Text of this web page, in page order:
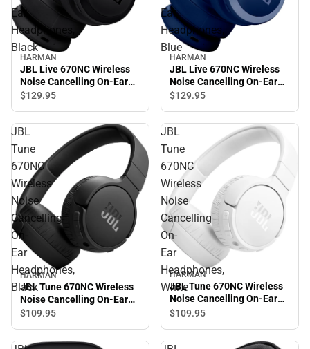
Ear
Headphones,
Black
HARMAN
JBL Live 670NC Wireless
Noise Cancelling On-Ear
Headphones, Black
$129.95
Ear
Headphones,
Blue
HARMAN
JBL Live 670NC Wireless
Noise Cancelling On-Ear
Headphones, Blue
$129.95
JBL
Tune
670NC
Wireless
Noise
Cancelling
On-
Ear
Headphones,
Black
HARMAN
JBL Tune 670NC Wireless
Noise Cancelling On-Ear
Headphones, Black
$109.95
JBL
Tune
670NC
Wireless
Noise
Cancelling
On-
Ear
Headphones,
White
HARMAN
JBL Tune 670NC Wireless
Noise Cancelling On-Ear
Headphones, White
$109.95